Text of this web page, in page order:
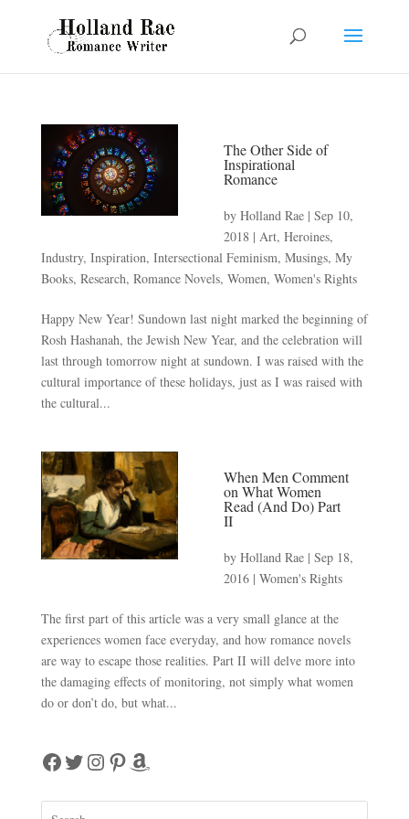
The Other Side of
Inspirational
Romance
by Holland Rae| Sep 10,
2018| Art, Heroines,
Industry, Inspiration, Intersectional Feminism, Musings, My
Books, Research, Romance Novels, Women, Women's Rights
Happy New Year! Sundown last night marked the beginning of
Rosh Hashanah, the Jewish New Year, and the celebration will
last through tomorrow night at sundown. I was raised with the
cultural importance of these holidays, just as I was raised with
the cultural...
When Men Comment
on What Women
Read (And Do) Part
II
by Holland Rae| Sep 18,
2016| Women's Rights
The first part of this article was a very small glance at the
experiences women face everyday, and how romance novels
are way to escape those realities. Part II will delve more into
the damaging effects of monitoring, not simply what women
do or don’t do, but what...
Facebook
Twitter
Instagram
Pinterest
Amazon